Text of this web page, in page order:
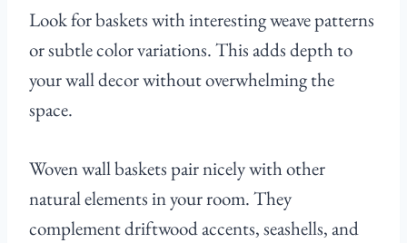
Look for baskets with interesting weave patterns
or subtle color variations. This adds depth to
your wall decor without overwhelming the
space.
Woven wall baskets pair nicely with other
natural elements in your room. They
complement driftwood accents, seashells, and